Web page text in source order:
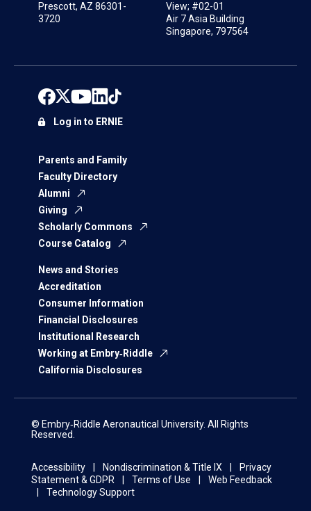
Prescott, AZ 86301-
3720
View; #02-01
Air 7 Asia Building
Singapore, 797564
Parents and Family
Faculty Directory
Alumni
Giving
Scholarly Commons
Course Catalog
News and Stories
Accreditation
Consumer Information
Financial Disclosures
Institutional Research
Working at Embry‑Riddle
California Disclosures
Log in to ERNIE
© Embry‑Riddle Aeronautical University. All Rights
Reserved.
Accessibility Nondiscrimination & Title IX
Privacy
Statement & GDPR
Terms of Use
Web Feedback
Technology Support